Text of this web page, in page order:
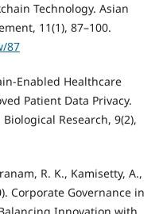
Technology. Asian
11(1), 87–100.
87
Enabled Healthcare
Patient Data Privacy.
Research, 9(2),
R. K., Kamisetty, A.,
Corporate Governance in